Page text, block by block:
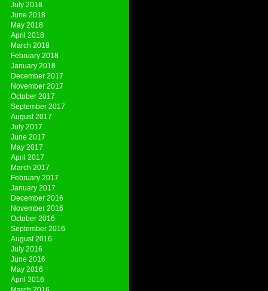
July 2018
June 2018
May 2018
April 2018
March 2018
February 2018
January 2018
December 2017
November 2017
October 2017
September 2017
August 2017
July 2017
June 2017
May 2017
April 2017
March 2017
February 2017
January 2017
December 2016
November 2016
October 2016
September 2016
August 2016
July 2016
June 2016
May 2016
April 2016